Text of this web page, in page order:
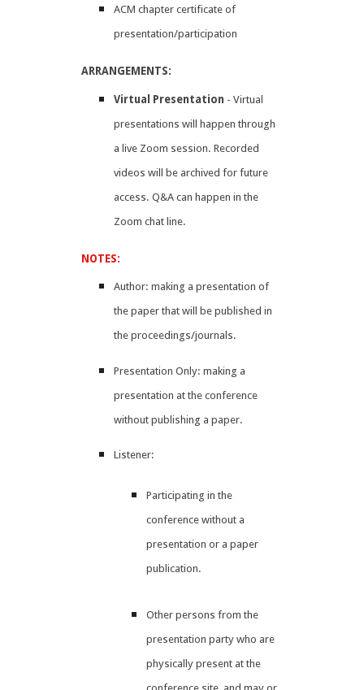
ACM chapter certificate of
presentation/participation
ARRANGEMENTS:
Virtual Presentation - Virtual
presentations will happen through
a live Zoom session. Recorded
videos will be archived for future
access. Q&A can happen in the
Zoom chat line. ​
NOTES:
Author: making a presentation of
the paper that will be published in
the proceedings/journals.
Presentation Only: making a
presentation at the conference
without publishing a paper.
Listener:
Participating in the
conference without a
presentation or a paper
publication.
Other persons from the
presentation party who are
physically present at the
conference site, and may or